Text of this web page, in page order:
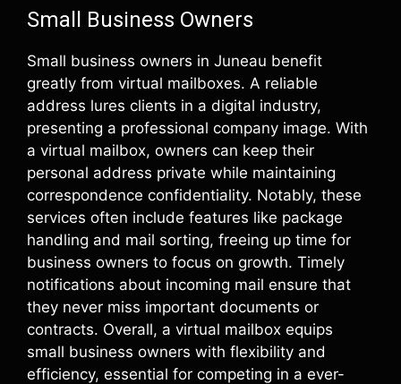
Small Business Owners
Small business owners in Juneau benefit
greatly from virtual mailboxes. A reliable
address lures clients in a digital industry,
presenting a professional company image. With
a virtual mailbox, owners can keep their
personal address private while maintaining
correspondence confidentiality. Notably, these
services often include features like package
handling and mail sorting, freeing up time for
business owners to focus on growth. Timely
notifications about incoming mail ensure that
they never miss important documents or
contracts. Overall, a virtual mailbox equips
small business owners with flexibility and
efficiency, essential for competing in a ever-